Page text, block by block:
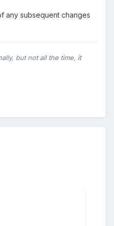
any subsequent changes
but not all the time, it